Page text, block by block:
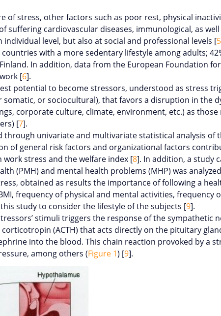
stress, other factors such as poor rest, physical
suffering cardiovascular diseases, immunological, as
level, but also at social and professional levels [5
with a more sedentary lifestyle among adults;
In addition, data from the European Foundation
[6].
potential to become stressors, understood as stress
or sociocultural), that favors a disruption in the
corporate culture, climate, environment, etc.) as
[7].
through univariate and multivariate statistical analysis of
of general risk factors and organizational factors
stress and the welfare index [8]. In addition, a study
(PMH) and mental health problems (MHP) was
obtained as results the importance of following a
frequency of physical and mental activities,
study to consider the lifestyle of the subjects [9].
stimuli triggers the response of the sympathetic
(ACTH) that acts directly on the pituitary
into the blood. This chain reaction provoked by a
among others (Figure 1) [9].